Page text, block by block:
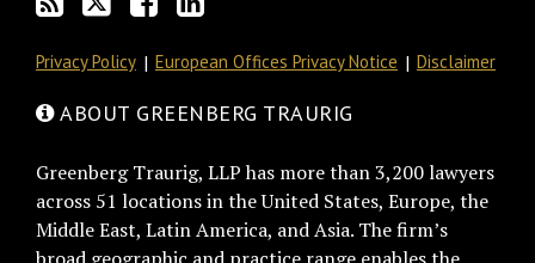
Privacy Policy European Offices Privacy Notice Disclaimer
ABOUT GREENBERG TRAURIG
Greenberg Traurig, LLP has more than 3,200 lawyers
across 51 locations in the United States, Europe, the
Middle East, Latin America, and Asia. The firm’s